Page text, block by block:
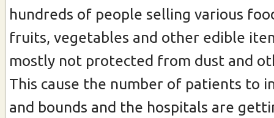
hundreds of people selling various
fruits, vegetables and other edible
mostly not protected from dust and
This cause the number of patients to
and bounds and the hospitals are